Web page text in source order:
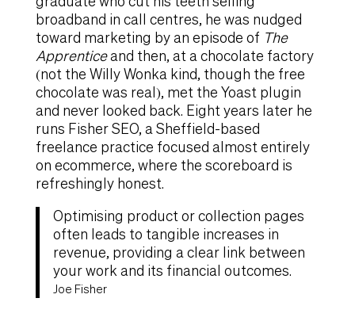
broadband in call centres, he was nudged
toward marketing by an episode of The
Apprenticeand then, at a chocolate factory
(not the Willy Wonka kind, though the free
chocolate was real), met the Yoast plugin
and never looked back. Eight years later he
runs Fisher SEO, a Sheffield-based
freelance practice focused almost entirely
on ecommerce, where the scoreboard is
refreshingly honest.
Optimising product or collection pages
often leads to tangible increases in
revenue, providing a clear link between
your work and its financial outcomes.
Joe Fisher